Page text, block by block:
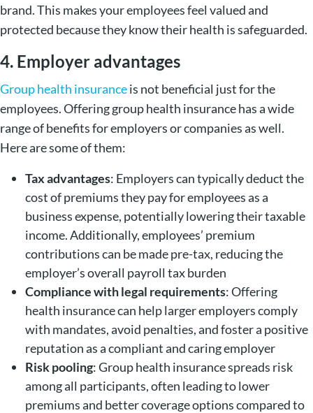
brand. This makes your employees feel valued and
protected because they know their health is safeguarded.
4. Employer advantages
Group health insuranceis not beneficial just for the
employees. Offering group health insurance has a wide
range of benefits for employers or companies as well.
Here are some of them:
Tax advantages: Employers can typically deduct the
cost of premiums they pay for employees as a
business expense, potentially lowering their taxable
income. Additionally, employees’ premium
contributions can be made pre-tax, reducing the
employer’s overall payroll tax burden
Compliance with legal requirements: Offering
health insurance can help larger employers comply
with mandates, avoid penalties, and foster a positive
reputation as a compliant and caring employer
Risk pooling: Group health insurance spreads risk
among all participants, often leading to lower
premiums and better coverage options compared to